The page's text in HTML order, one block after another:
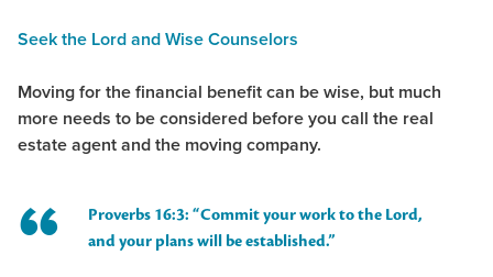
Seek the Lord and Wise Counselors
Moving for the financial benefit can be wise, but much
more needs to be considered before you call the real
estate agent and the moving company.
Proverbs 16:3: “Commit your work to the Lord,
and your plans will be established.”